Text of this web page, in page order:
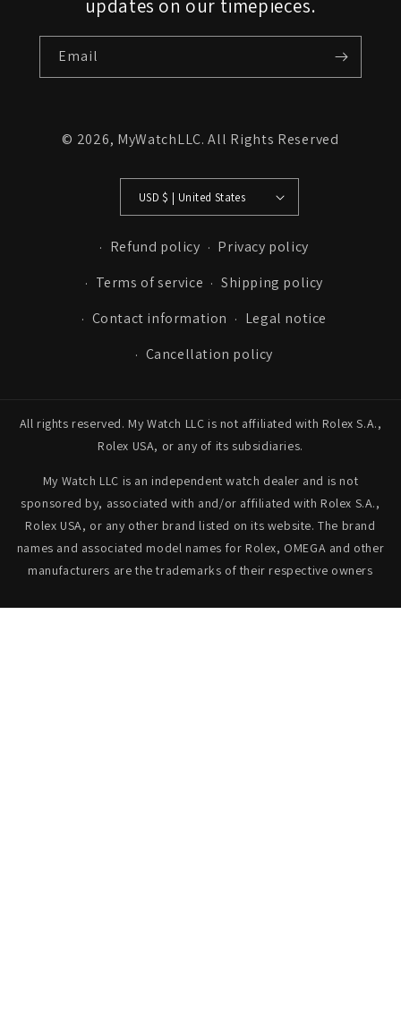
updates on our timepieces.
Email
© 2026, MyWatchLLC. All Rights Reserved
USD $ | United States
Refund policy
Privacy policy
Terms of service
Shipping policy
Contact information
Legal notice
Cancellation policy
All rights reserved. My Watch LLC is not affiliated with Rolex S.A.,
Rolex USA, or any of its subsidiaries.
My Watch LLC is an independent watch dealer and is not
sponsored by, associated with and/or affiliated with Rolex S.A.,
Rolex USA, or any other brand listed on its website. The brand
names and associated model names for Rolex, OMEGA and other
manufacturers are the trademarks of their respective owners